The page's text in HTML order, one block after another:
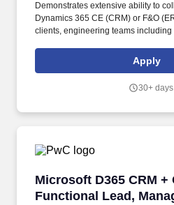
Demonstrates extensive ability to
Dynamics 365 CE (CRM) or F&O
clients, engineering teams including
Preferred: ERP: D365 F&O Trade
other D365 F&O module (Microsoft
Apply
30+
Microsoft D365 CRM +
Functional Lead,
Microsoft D365 CRM